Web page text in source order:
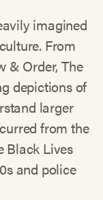
imagined
From
& Order, The
depictions of
larger
from the
Black Lives
and police